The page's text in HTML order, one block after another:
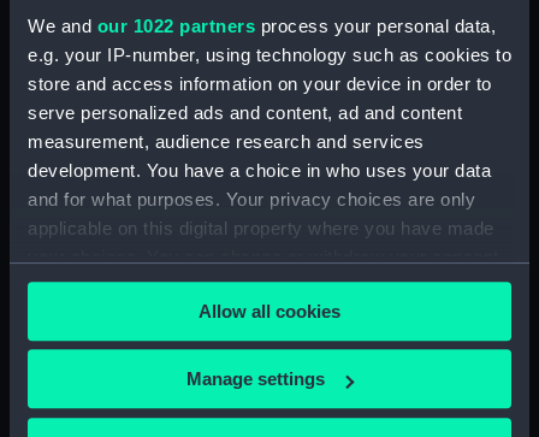
We and our 1022 partners process your personal data,
e.g. your IP-number, using technology such as cookies to
store and access information on your device in order to
serve personalized ads and content, ad and content
measurement, audience research and services
development. You have a choice in who uses your data
and for what purposes. Your privacy choices are only
applicable on this digital property where you have made
any time from the Cookie Declaration or by clicking on
the Privacy trigger icon.
If you allow, we would also like to:
Collect information about your geographical
Allow all cookies
Manage settings
deck, superstructure
(NPA3526)
Forecastle deck plan (NPA3527)
Upper deck plan (NPA3528)
Platform deck plan (NPA3530)
hold (NPA3531)
compartments, double bottom
Forecastle deck plan (NPA3535)